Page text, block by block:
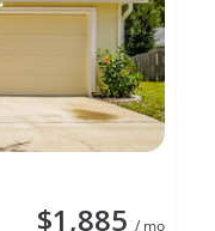
$1,885 / mo